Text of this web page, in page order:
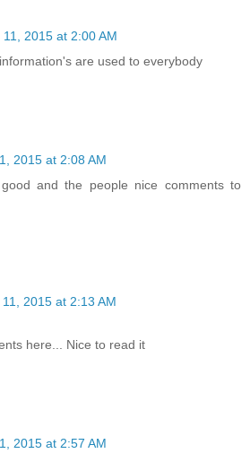
11, 2015 at 2:00 AM
are used to everybody
2015 at 2:08 AM
and the people nice comments to
2015 at 2:13 AM
here... Nice to read it
2015 at 2:57 AM